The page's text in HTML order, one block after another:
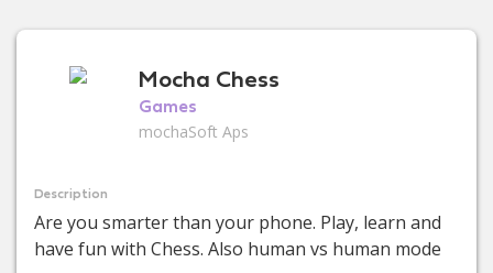
Mocha Chess
Games
mochaSoft Aps
Description
Are you smarter than your phone. Play, learn and
have fun with Chess. Also human vs human mode